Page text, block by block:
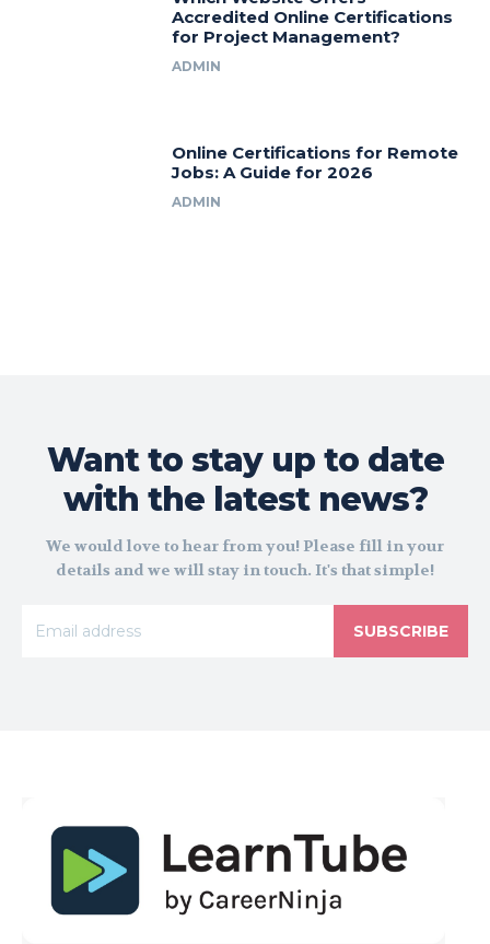
Accredited Online Certifications
for Project Management?
ADMIN
Online Certifications for Remote
Jobs: A Guide for 2026
ADMIN
Want to stay up to date
with the latest news?
We would love to hear from you! Please fill in your
details and we will stay in touch. It's that simple!
SUBSCRIBE